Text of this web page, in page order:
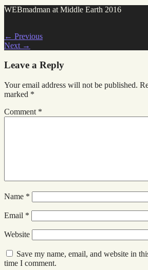
WEBmadman at Middle Earth 2016
← Previous
Next →
Leave a Reply
Your email address will not be published.
marked *
Comment *
Name *
Email *
Website
Save my name, email, and website in
time I comment.